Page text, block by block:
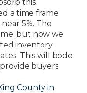
this
a time frame
5%. The
but now we
inventory
This will bode
buyers
County in